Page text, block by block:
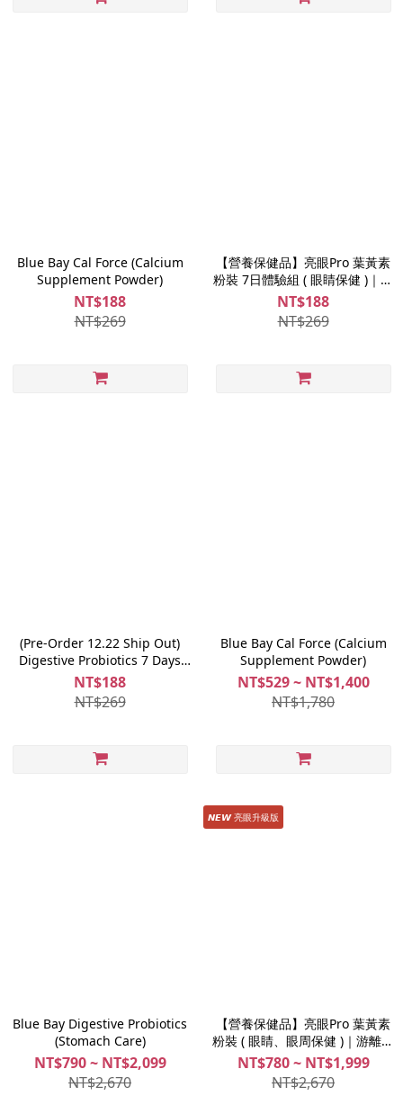
Blue Bay Cal Force (Calcium
Supplement Powder)
NT$188
NT$269
【營養保健品】亮眼Pro 葉黃素
粉裝 7日體驗組 ( 眼睛保健 )｜游
離型葉黃素
NT$188
NT$269
(Pre-Order 12.22 Ship Out)
Digestive Probiotics 7 Days
Trial
NT$188
NT$269
Blue Bay Cal Force (Calcium
Supplement Powder)
NT$529 ~ NT$1,400
NT$1,780
Blue Bay Digestive Probiotics
(Stomach Care)
NT$790 ~ NT$2,099
NT$2,670
𝙉𝙀𝙒 亮眼升級版
【營養保健品】亮眼Pro 葉黃素
粉裝 ( 眼睛、眼周保健 )｜游離型
葉黃素
NT$780 ~ NT$1,999
NT$2,670